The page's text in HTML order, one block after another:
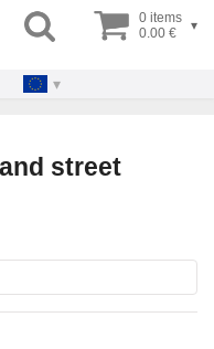
0 items
0.00 €
▾
street